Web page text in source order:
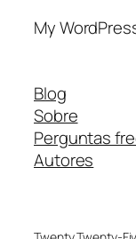
My
Blog
Sobre
Perguntas
Autores